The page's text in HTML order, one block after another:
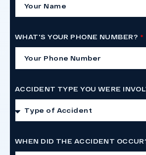
WHAT'S YOUR PHONE NUMBER?
ACCIDENT TYPE YOU WERE
WHEN DID THE ACCIDENT